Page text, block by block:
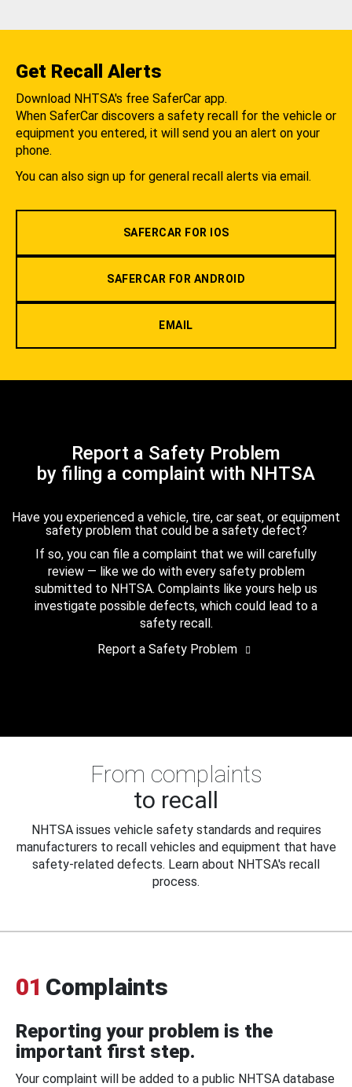
Get Recall Alerts
Download NHTSA's free SaferCar app.
When SaferCar discovers a safety recall for the vehicle or
equipment you entered, it will send you an alert on your
phone.
You can also sign up for general recall alerts via email.
SAFERCAR FOR IOS
SAFERCAR FOR ANDROID
EMAIL
Report a Safety Problem
by filing a complaint with NHTSA
Have you experienced a vehicle, tire, car seat, or equipment
safety problem that could be a safety defect?
If so, you can file a complaint that we will carefully
review — like we do with every safety problem
submitted to NHTSA. Complaints like yours help us
investigate possible defects, which could lead to a
safety recall.
Report a Safety Problem
From complaints
to recall
NHTSA issues vehicle safety standards and requires
manufacturers to recall vehicles and equipment that have
safety-related defects. Learn about NHTSA's recall
process.
01 Complaints
Reporting your problem is the
important first step.
Your complaint will be added to a public NHTSA database